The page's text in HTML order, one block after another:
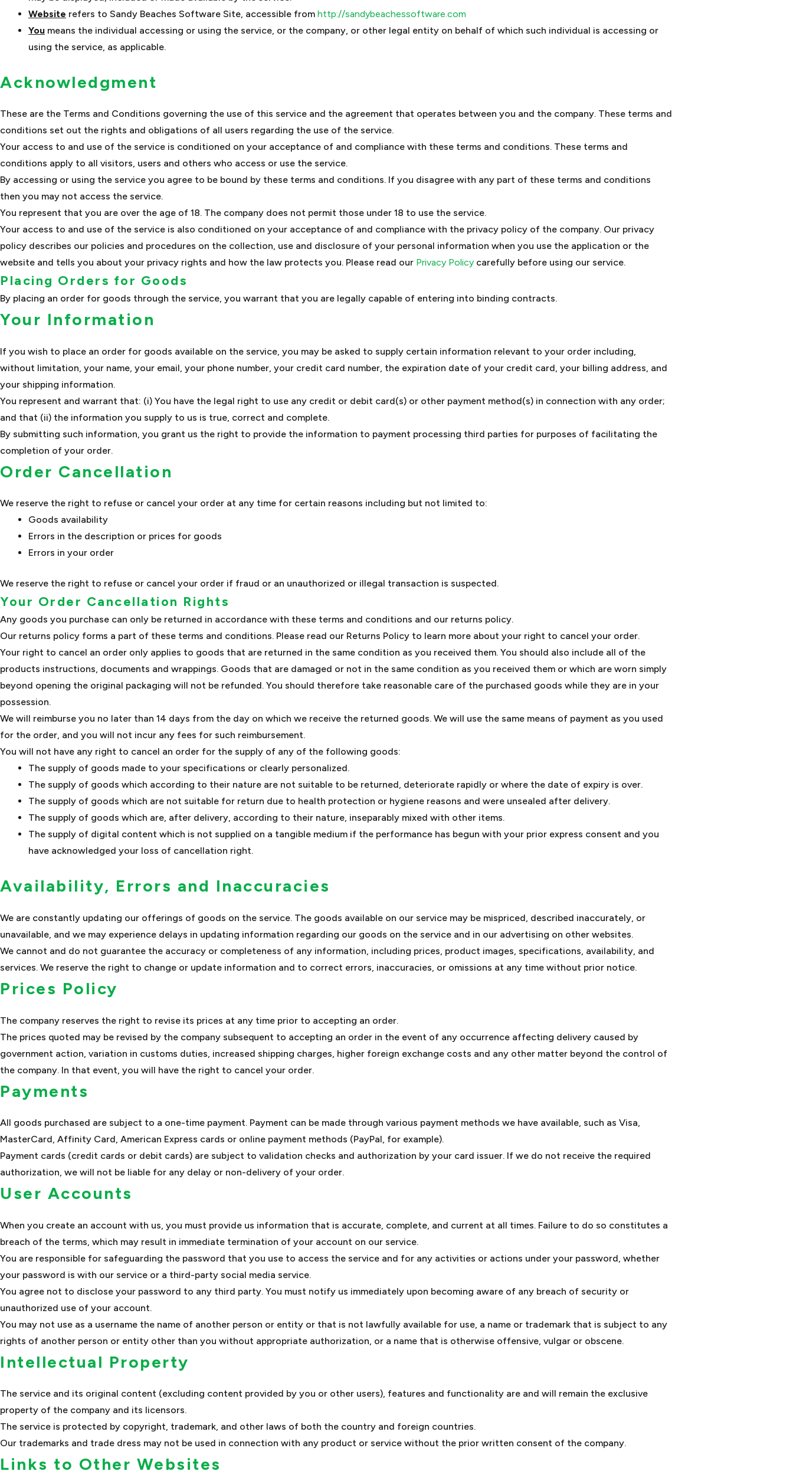
Website refers to Sandy Beaches Software Site, accessible from http://sandybeachessoftware.com
You means the individual accessing or using the service, or the company, or other legal entity on behalf of which such individual is accessing or
using the service, as applicable.
Acknowledgment
These are the Terms and Conditions governing the use of this service and the agreement that operates between you and the company. These terms and
conditions set out the rights and obligations of all users regarding the use of the service.
Your access to and use of the service is conditioned on your acceptance of and compliance with these terms and conditions. These terms and
conditions apply to all visitors, users and others who access or use the service.
By accessing or using the service you agree to be bound by these terms and conditions. If you disagree with any part of these terms and conditions
then you may not access the service.
You represent that you are over the age of 18. The company does not permit those under 18 to use the service.
Your access to and use of the service is also conditioned on your acceptance of and compliance with the privacy policy of the company. Our privacy
policy describes our policies and procedures on the collection, use and disclosure of your personal information when you use the application or the
website and tells you about your privacy rights and how the law protects you. Please read our Privacy Policy carefully before using our service.
Placing Orders for Goods
By placing an order for goods through the service, you warrant that you are legally capable of entering into binding contracts.
Your Information
If you wish to place an order for goods available on the service, you may be asked to supply certain information relevant to your order including,
without limitation, your name, your email, your phone number, your credit card number, the expiration date of your credit card, your billing address, and
your shipping information.
You represent and warrant that: (i) You have the legal right to use any credit or debit card(s) or other payment method(s) in connection with any order;
and that (ii) the information you supply to us is true, correct and complete.
By submitting such information, you grant us the right to provide the information to payment processing third parties for purposes of facilitating the
completion of your order.
Order Cancellation
We reserve the right to refuse or cancel your order at any time for certain reasons including but not limited to:
Goods availability
Errors in the description or prices for goods
Errors in your order
We reserve the right to refuse or cancel your order if fraud or an unauthorized or illegal transaction is suspected.
Your Order Cancellation Rights
Any goods you purchase can only be returned in accordance with these terms and conditions and our returns policy.
Our returns policy forms a part of these terms and conditions. Please read our Returns Policy to learn more about your right to cancel your order.
Your right to cancel an order only applies to goods that are returned in the same condition as you received them. You should also include all of the
products instructions, documents and wrappings. Goods that are damaged or not in the same condition as you received them or which are worn simply
beyond opening the original packaging will not be refunded. You should therefore take reasonable care of the purchased goods while they are in your
possession.
We will reimburse you no later than 14 days from the day on which we receive the returned goods. We will use the same means of payment as you used
for the order, and you will not incur any fees for such reimbursement.
You will not have any right to cancel an order for the supply of any of the following goods:
The supply of goods made to your specifications or clearly personalized.
The supply of goods which according to their nature are not suitable to be returned, deteriorate rapidly or where the date of expiry is over.
The supply of goods which are not suitable for return due to health protection or hygiene reasons and were unsealed after delivery.
The supply of goods which are, after delivery, according to their nature, inseparably mixed with other items.
The supply of digital content which is not supplied on a tangible medium if the performance has begun with your prior express consent and you
have acknowledged your loss of cancellation right.
Availability, Errors and Inaccuracies
We are constantly updating our offerings of goods on the service. The goods available on our service may be mispriced, described inaccurately, or
unavailable, and we may experience delays in updating information regarding our goods on the service and in our advertising on other websites.
We cannot and do not guarantee the accuracy or completeness of any information, including prices, product images, specifications, availability, and
services. We reserve the right to change or update information and to correct errors, inaccuracies, or omissions at any time without prior notice.
Prices Policy
The company reserves the right to revise its prices at any time prior to accepting an order.
The prices quoted may be revised by the company subsequent to accepting an order in the event of any occurrence affecting delivery caused by
government action, variation in customs duties, increased shipping charges, higher foreign exchange costs and any other matter beyond the control of
the company. In that event, you will have the right to cancel your order.
Payments
All goods purchased are subject to a one-time payment. Payment can be made through various payment methods we have available, such as Visa,
MasterCard, Affinity Card, American Express cards or online payment methods (PayPal, for example).
Payment cards (credit cards or debit cards) are subject to validation checks and authorization by your card issuer. If we do not receive the required
authorization, we will not be liable for any delay or non-delivery of your order.
User Accounts
When you create an account with us, you must provide us information that is accurate, complete, and current at all times. Failure to do so constitutes a
breach of the terms, which may result in immediate termination of your account on our service.
You are responsible for safeguarding the password that you use to access the service and for any activities or actions under your password, whether
your password is with our service or a third-party social media service.
You agree not to disclose your password to any third party. You must notify us immediately upon becoming aware of any breach of security or
unauthorized use of your account.
You may not use as a username the name of another person or entity or that is not lawfully available for use, a name or trademark that is subject to any
rights of another person or entity other than you without appropriate authorization, or a name that is otherwise offensive, vulgar or obscene.
Intellectual Property
The service and its original content (excluding content provided by you or other users), features and functionality are and will remain the exclusive
property of the company and its licensors.
The service is protected by copyright, trademark, and other laws of both the country and foreign countries.
Our trademarks and trade dress may not be used in connection with any product or service without the prior written consent of the company.
Links to Other Websites